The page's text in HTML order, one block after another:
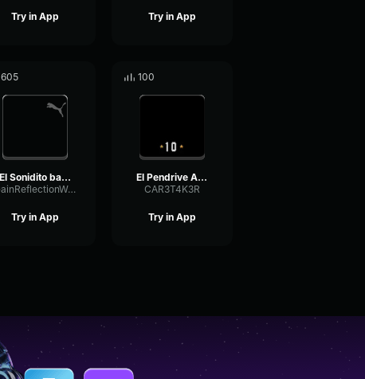
Try in App Try in App
605
El Sonidito bass boosted
GainReflectionWaveform87404
Try in App
100
El Pendrive Azul Countdown
CAR3T4K3R
Try in App